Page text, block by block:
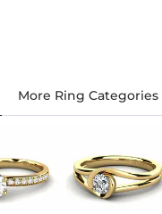
More Ring Categories